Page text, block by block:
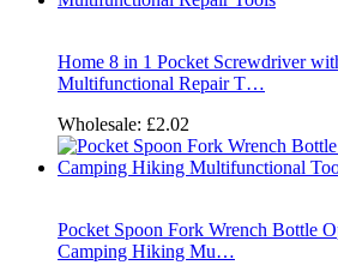
Home 8 in 1 Pocket Screwdriver
Multifunctional Repair T…
Wholesale: £2.02
Pocket Spoon Fork Wrench Bottle
Camping Hiking Mu…